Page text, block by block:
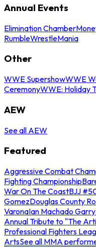
Annual Events
Elimination Chamber
RumbleWrestleMania
Other
WWE SupershowWWE
CeremonyWWE: Holiday
AEW
See all AEW
Featured
Aggressive Combat
Fighting Championship
War On The CoastBJJ #5
GomezDouglas County
VaronaIan Machado Garry
Annual Tribute to "The
Professional Fighters
ArtsSee all MMA